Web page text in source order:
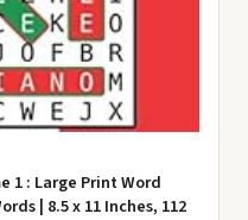
1 : Large Print Word
| 8.5 x 11 Inches, 112